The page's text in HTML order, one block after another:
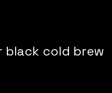
black cold brew